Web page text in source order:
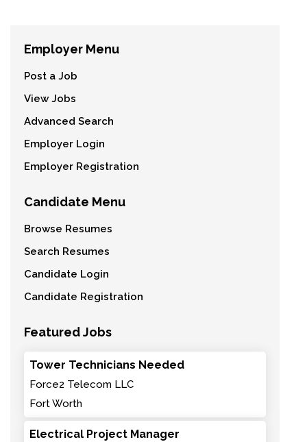
Employer Menu
Post a Job
View Jobs
Advanced Search
Employer Login
Employer Registration
Candidate Menu
Browse Resumes
Search Resumes
Candidate Login
Candidate Registration
Featured Jobs
Tower Technicians Needed
Force2 Telecom LLC
Fort Worth
Electrical Project Manager